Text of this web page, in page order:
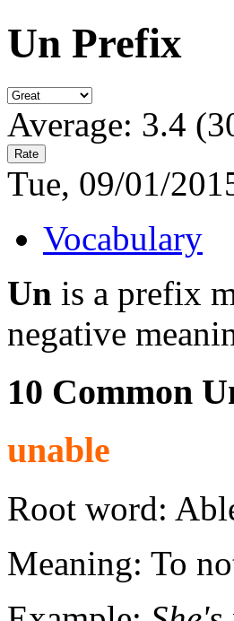
Un Prefix
Average: 3.4 (
Tue, 09/01/
Vocabulary
Un is a prefix
negative
10 Common
unable
Root word:
Meaning: To